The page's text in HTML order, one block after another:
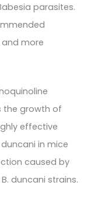
parasites.
more
the growth of
effective
in mice
caused by
duncani strains.